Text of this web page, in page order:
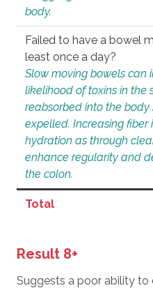
body.
Failed to have a bowel
least once a day?
Slow moving bowels can
likelihood of toxins in the
reabsorbed into the body
expelled. Increasing
hydration as through
enhance regularity and
the colon.
Total
Result 8+
Suggests a poor ability to